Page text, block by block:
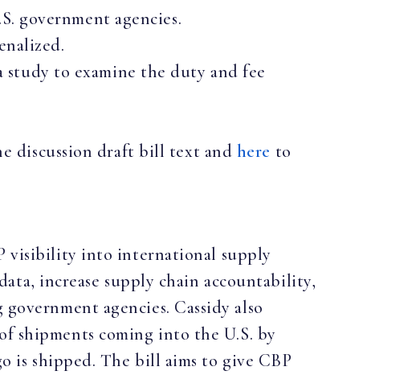
government agencies.
to examine the duty and fee
discussion draft bill text and here to
visibility into international supply
increase supply chain accountability,
agencies. Cassidy also
shipments coming into the U.S. by
is shipped. The bill aims to give CBP